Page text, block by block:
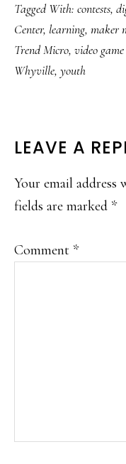
Tagged With: contests,
Center, learning, maker
Trend Micro, video
Whyville, youth
READER
LEAVE A
Your email address
fields are marked *
Comment *